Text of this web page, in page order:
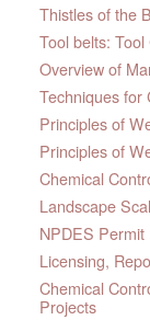
Thistles of the
Tool belts:
Overview of
Techniques for
Principles of
Principles of
Chemical
Landscape
NPDES
Licensing,
Chemical
Projects